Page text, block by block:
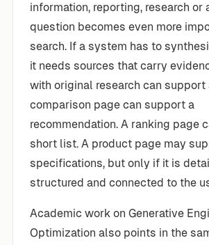
information, reporting, research or
question becomes even more
search. If a system has to
it needs sources that carry
with original research can support
comparison page can support a
recommendation. A ranking page
short list. A product page may
specifications, but only if it is
structured and connected to the
Academic work on Generative
Optimization also points in the